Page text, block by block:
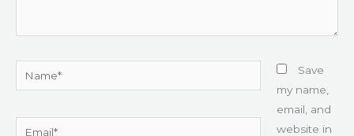
Save
my name,
email, and
website in